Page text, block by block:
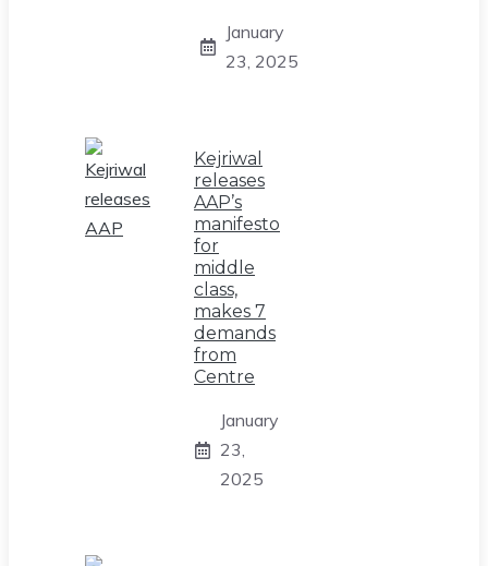
January
23, 2025
Kejriwal
releases
AAP’s
manifesto
for
middle
class,
makes 7
demands
from
Centre
January
23,
2025